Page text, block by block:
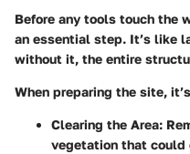
Before any tools touch the
an essential step. It’s like
without it, the entire
When preparing the site,
Clearing the Area:
vegetation that could